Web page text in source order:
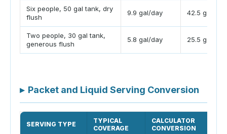
Six people, 50 gal tank, dry
flush
9.9 gal/day 42.5 gal
Two people, 30 gal tank,
generous flush
5.8 gal/day 25.5 gal
▸ Packet and Liquid Serving Conversion
SERVING TYPE
TYPICAL
COVERAGE
CALCULATOR
CONVERSION